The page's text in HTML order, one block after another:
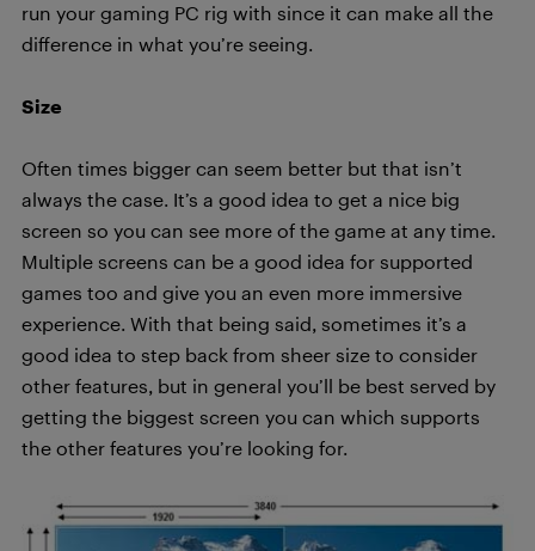
run your gaming PC rig with since it can make all the
difference in what you’re seeing.
Size
Often times bigger can seem better but that isn’t
always the case. It’s a good idea to get a nice big
screen so you can see more of the game at any time.
Multiple screens can be a good idea for supported
games too and give you an even more immersive
experience. With that being said, sometimes it’s a
good idea to step back from sheer size to consider
other features, but in general you’ll be best served by
getting the biggest screen you can which supports
the other features you’re looking for.